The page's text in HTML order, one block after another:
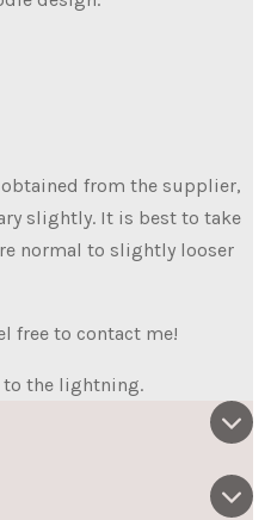
obtained from the supplier,
slightly. It is best to take
normal to slightly looser
free to contact me!
to the lightning.